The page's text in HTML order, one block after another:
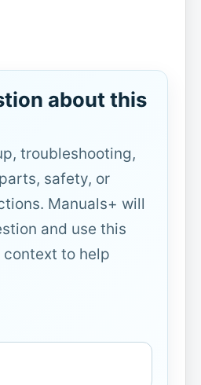
about this
troubleshooting,
safety, or
Manuals+ will
and use this
context to help